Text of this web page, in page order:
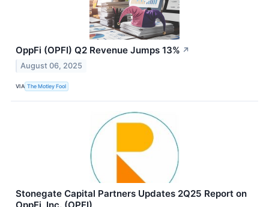
OppFi (OPFI) Q2 Revenue Jumps 13% ↗
August 06, 2025
VIA The Motley Fool
Stonegate Capital Partners Updates 2Q25 Report on
OppFi, Inc. (OPFI)